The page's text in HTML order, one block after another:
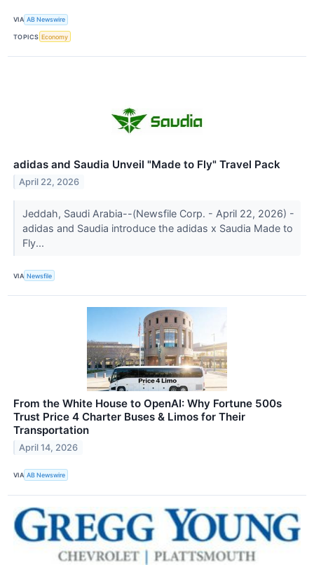
VIA AB Newswire
TOPICS Economy
adidas and Saudia Unveil "Made to Fly" Travel Pack
April 22, 2026
Jeddah, Saudi Arabia--(Newsfile Corp. - April 22, 2026) -
adidas and Saudia introduce the adidas x Saudia Made to
Fly...
VIA Newsfile
From the White House to OpenAI: Why Fortune 500s
Trust Price 4 Charter Buses & Limos for Their
Transportation
April 14, 2026
VIA AB Newswire